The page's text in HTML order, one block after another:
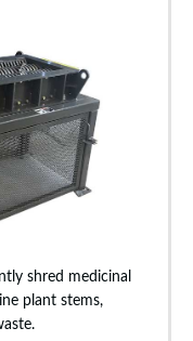
shred medicinal
plant stems,